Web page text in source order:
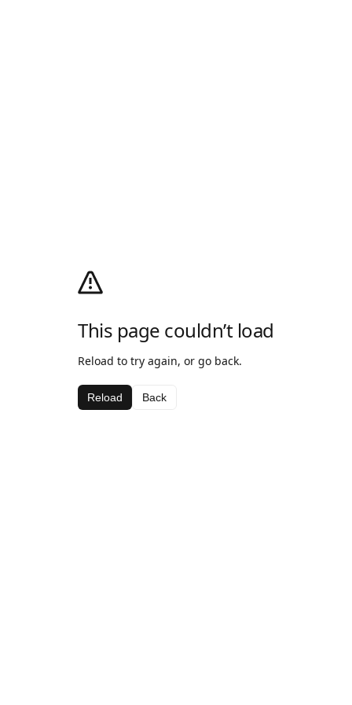
This page couldn’t load
Reload to try again, or go back.
Reload Back